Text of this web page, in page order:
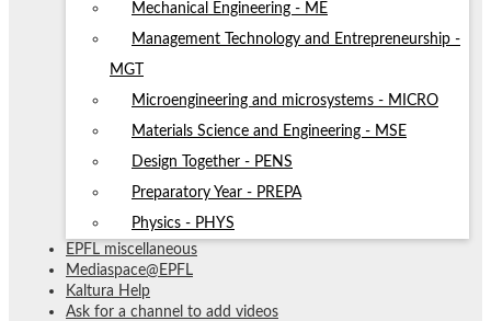
Mechanical Engineering - ME
Management Technology and Entrepreneurship -
MGT
Microengineering and microsystems - MICRO
Materials Science and Engineering - MSE
Design Together - PENS
Preparatory Year - PREPA
Physics - PHYS
EPFL miscellaneous
Mediaspace@EPFL
Kaltura Help
Ask for a channel to add videos